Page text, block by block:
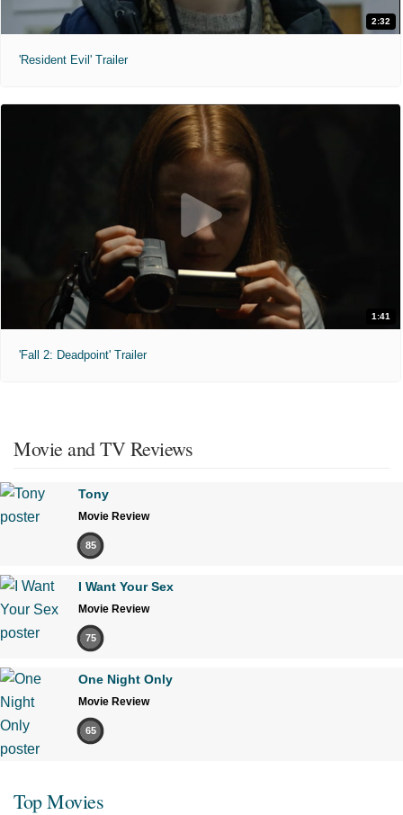
2:32
'Resident Evil' Trailer
1:41
'Fall 2: Deadpoint' Trailer
Movie and TV Reviews
Tony
Movie Review
85
I Want Your Sex
Movie Review
75
One Night Only
Movie Review
65
Top Movies